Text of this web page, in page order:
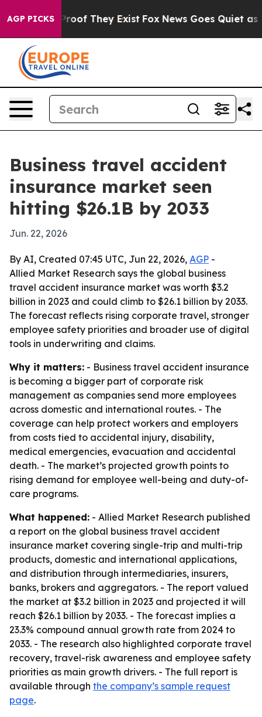
AGP PICKSno Proof They Exist Fox News Goes Quiet as
Business travel accident
insurance market seen
hitting $26.1B by 2033
Jun. 22, 2026
By AI, Created 07:45 UTC, Jun 22, 2026, AGP -
Allied Market Research says the global business
travel accident insurance market was worth $3.2
billion in 2023 and could climb to $26.1 billion by 2033.
The forecast reflects rising corporate travel, stronger
employee safety priorities and broader use of digital
tools in underwriting and claims.
Why it matters: - Business travel accident insurance
is becoming a bigger part of corporate risk
management as companies send more employees
across domestic and international routes. - The
coverage can help protect workers and employers
from costs tied to accidental injury, disability,
medical emergencies, evacuation and accidental
death. - The market’s projected growth points to
rising demand for employee well-being and duty-of-
care programs.
What happened: - Allied Market Research published
a report on the global business travel accident
insurance market covering single-trip and multi-trip
products, domestic and international applications,
and distribution through intermediaries, insurers,
banks, brokers and aggregators. - The report valued
the market at $3.2 billion in 2023 and projected it will
reach $26.1 billion by 2033. - The forecast implies a
23.3% compound annual growth rate from 2024 to
2033. - The research also highlighted corporate travel
recovery, travel-risk awareness and employee safety
priorities as main growth drivers. - The full report is
available through the company’s sample request
page.